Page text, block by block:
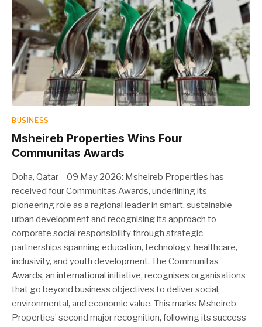
BUSINESS
Msheireb Properties Wins Four
Communitas Awards
Doha, Qatar – 09 May 2026: Msheireb Properties has
received four Communitas Awards, underlining its
pioneering role as a regional leader in smart, sustainable
urban development and recognising its approach to
corporate social responsibility through strategic
partnerships spanning education, technology, healthcare,
inclusivity, and youth development. The Communitas
Awards, an international initiative, recognises organisations
that go beyond business objectives to deliver social,
environmental, and economic value. This marks Msheireb
Properties’ second major recognition, following its success